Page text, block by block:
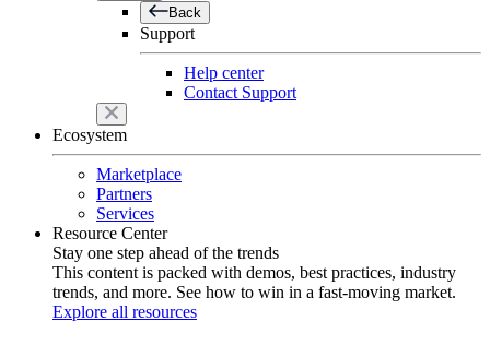
Back
Support
Help center
Contact Support
Ecosystem
Marketplace
Partners
Services
Resource Center
Stay one step ahead of the trends
This content is packed with demos, best practices, industry
trends, and more. See how to win in a fast-moving market.
Explore all resources